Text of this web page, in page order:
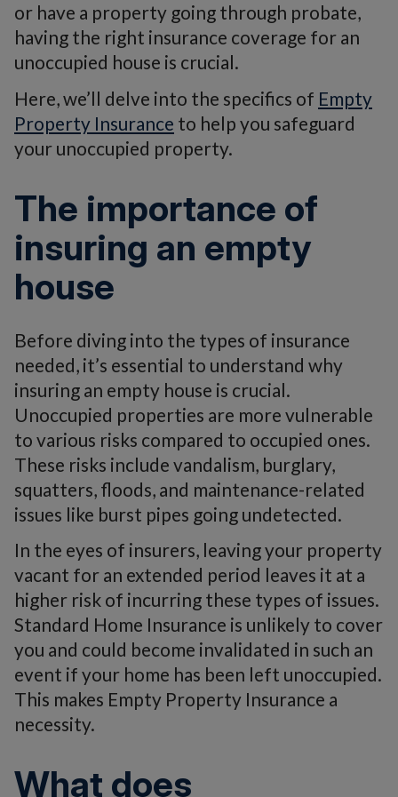
or have a property going through probate,
having the right insurance coverage for an
unoccupied house is crucial.
Here, we’ll delve into the specifics of Empty
Property Insurance to help you safeguard
your unoccupied property.
The importance of
insuring an empty
house
Before diving into the types of insurance
needed, it’s essential to understand why
insuring an empty house is crucial.
Unoccupied properties are more vulnerable
to various risks compared to occupied ones.
These risks include vandalism, burglary,
squatters, floods, and maintenance-related
issues like burst pipes going undetected.
In the eyes of insurers, leaving your property
vacant for an extended period leaves it at a
higher risk of incurring these types of issues.
Standard Home Insurance is unlikely to cover
you and could become invalidated in such an
event if your home has been left unoccupied.
This makes Empty Property Insurance a
necessity.
What does